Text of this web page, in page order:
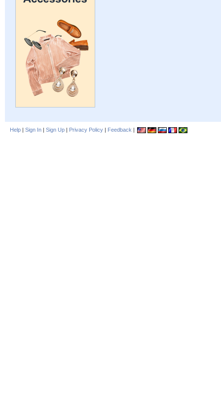
Help | Sign In | Sign Up | Privacy Policy | Feedback |